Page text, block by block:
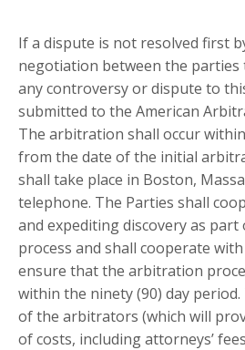
If a dispute is not resolved first
negotiation between the parties
any controversy or dispute to
submitted to the American
The arbitration shall occur
from the date of the initial
shall take place in Boston,
telephone. The Parties shall
and expediting discovery as
process and shall cooperate
ensure that the arbitration
within the ninety (90) day
of the arbitrators (which will
of costs, including attorneys’